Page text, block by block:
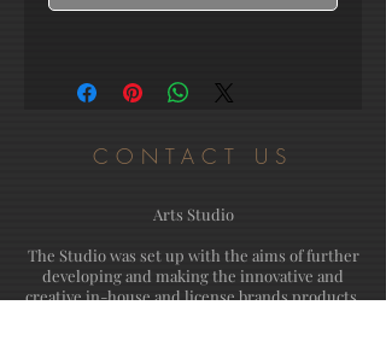
CONTACT US
Arts Studio
The Studio was set up with the aims of further
developing and making the innovative and
creative in-house and license brands products.